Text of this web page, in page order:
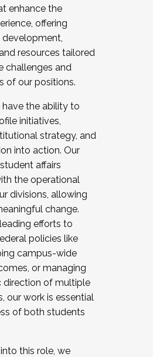
enhance the
offering
resources tailored
challenges and
of our positions.
have the ability to
initiatives,
strategy, and
into action. Our
affairs
the operational
divisions, allowing
change.
efforts to
policies like
campus-wide
or managing
direction of multiple
our work is essential
of both students
this role, we